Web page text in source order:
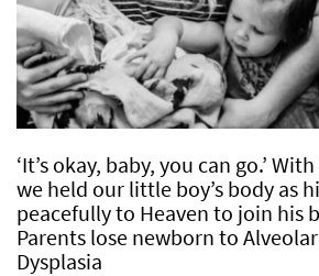
‘It’s okay, baby, you can go.’
we held our little boy’s body as
peacefully to Heaven to join his
Parents lose newborn to
Dysplasia